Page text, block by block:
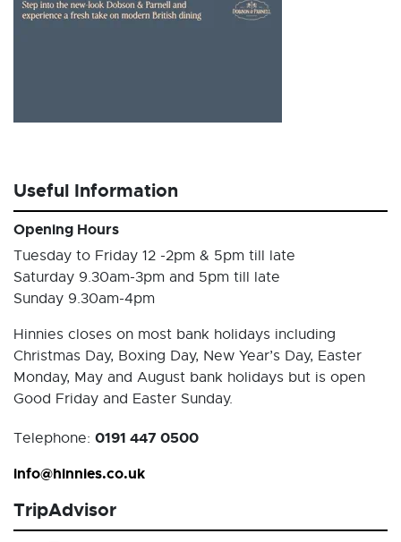
Useful Information
Opening Hours
Tuesday to Friday 12 -2pm & 5pm till late
Saturday 9.30am-3pm and 5pm till late
Sunday 9.30am-4pm
Hinnies closes on most bank holidays including
Christmas Day, Boxing Day, New Year’s Day, Easter
Monday, May and August bank holidays but is open
Good Friday and Easter Sunday.
Telephone: 0191 447 0500
info@hinnies.co.uk
TripAdvisor